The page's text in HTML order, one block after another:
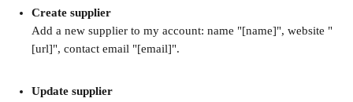
Create supplier
Add a new supplier to my account: name "[name]", website "
[url]", contact email "[email]".
Update supplier